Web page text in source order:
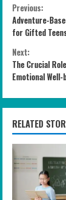
C
o
n
t
i
n
u
e
R
Previous:
Adventure-
for Gifted
Next:
The Crucial
Emotional Well-
RELATED